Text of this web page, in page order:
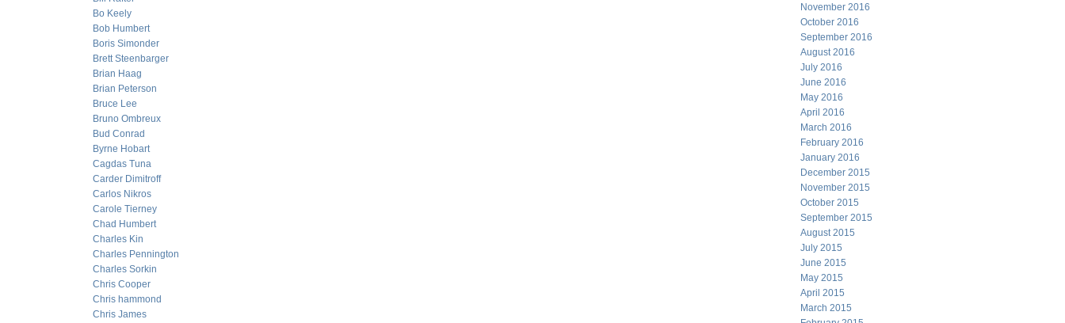
Bo Keely
Bob Humbert
Boris Simonder
Brett Steenbarger
Brian Haag
Brian Peterson
Bruce Lee
Bruno Ombreux
Bud Conrad
Byrne Hobart
Cagdas Tuna
Carder Dimitroff
Carlos Nikros
Carole Tierney
Chad Humbert
Charles Kin
Charles Pennington
Charles Sorkin
Chris Cooper
Chris hammond
Chris James
November 2016
October 2016
September 2016
August 2016
July 2016
June 2016
May 2016
April 2016
March 2016
February 2016
January 2016
December 2015
November 2015
October 2015
September 2015
August 2015
July 2015
June 2015
May 2015
April 2015
March 2015